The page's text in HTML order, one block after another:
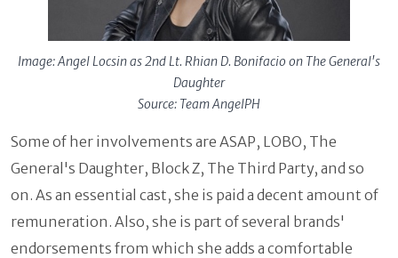
Image: Angel Locsin as 2nd Lt. Rhian D. Bonifacio on The General's
Daughter
Source: Team AngelPH
Some of her involvements are ASAP, LOBO, The
General's Daughter, Block Z, The Third Party, and so
on. As an essential cast, she is paid a decent amount of
remuneration. Also, she is part of several brands'
endorsements from which she adds a comfortable